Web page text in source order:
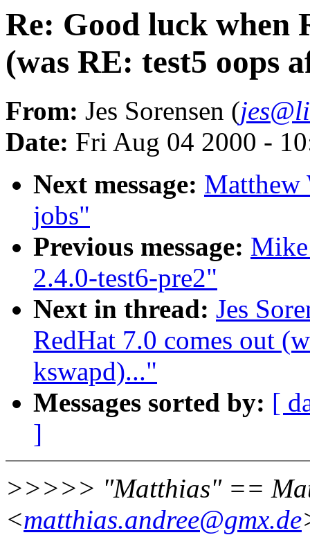
Re: Good luck when
(was RE: test5 oops
From: Jes Sorensen (
Date: Fri Aug 04 2000 -
Next message: Matthew
jobs"
Previous message:
2.4.0-test6-pre2"
Next in thread: Jes
RedHat 7.0 comes out
kswapd)..."
Messages sorted by: [
]
>>>>> "Matthias" ==
<matthias.andree@gmx.de